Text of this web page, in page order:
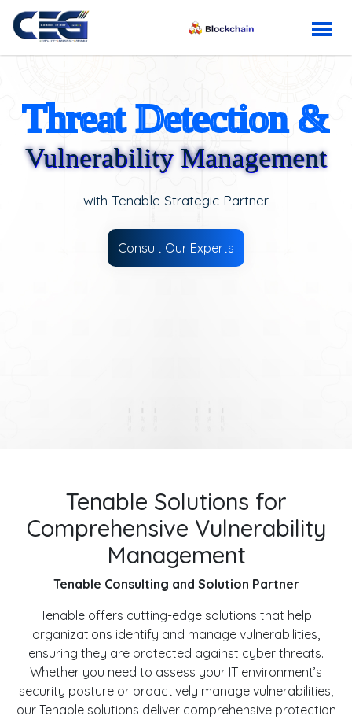
Threat Detection &
Vulnerability Management
with Tenable Strategic Partner
Consult Our Experts
Tenable Solutions for
Comprehensive Vulnerability
Management
Tenable Consulting and Solution Partner
Tenable offers cutting-edge solutions that help
organizations identify and manage vulnerabilities,
ensuring they are protected against cyber threats.
Whether you need to assess your IT environment’s
security posture or proactively manage vulnerabilities,
our Tenable solutions deliver comprehensive protection